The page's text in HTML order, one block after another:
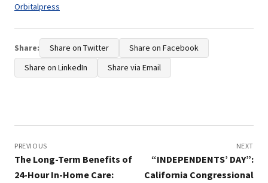
Tags:
Orbitalpress
Share: Share on Twitter
Share on Facebook
Share on LinkedIn
Share via Email
navigation
PREVIOUS
The Long-Term Benefits of
24-Hour In-Home Care:
NEXT
“INDEPENDENTS’ DAY”:
California Congressional